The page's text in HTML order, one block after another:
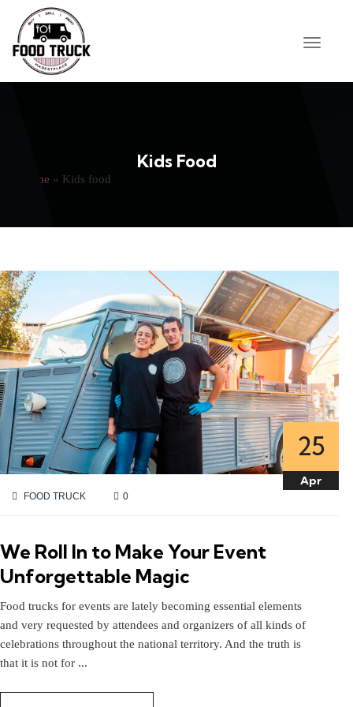
Kids Food
Home » Kids food
25
Apr
25
Apr
FOOD TRUCK 0
We Roll In to Make Your Event
Unforgettable Magic
Food trucks for events are lately becoming essential elements
and very requested by attendees and organizers of all kinds of
celebrations throughout the national territory. And the truth is
that it is not for ...